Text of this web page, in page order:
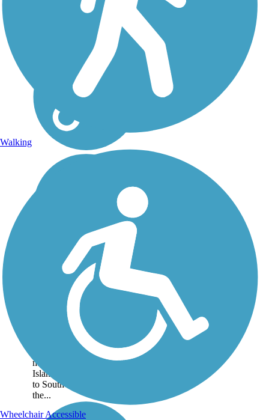
Route A1A & A1A
Urban Trail
A short distance inland of
Florida's eastern coast, the
Route A1A Trail offers a
paved pathway of over 60
miles along Florida's Barrier
Islands from Port Canaveral
to South Beach. About
the...
Walking
Wheelchair Accessible